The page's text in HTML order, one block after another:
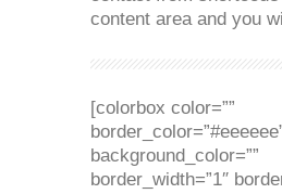
content area and you
[colorbox color=””
background_color=””
border_width=”1″